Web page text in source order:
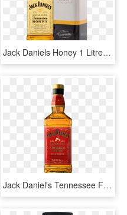
Jack Daniels Honey 1 Litre, HD Png Download
Jack Daniel's Tennessee Fire - Jack Daniels Honey Cinnamon, HD Png Download